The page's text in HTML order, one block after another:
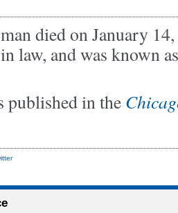
died on January 14,
law, and was known
published in the